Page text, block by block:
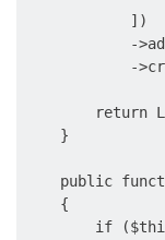
            ])
-
-
return
    }
public
    {
if